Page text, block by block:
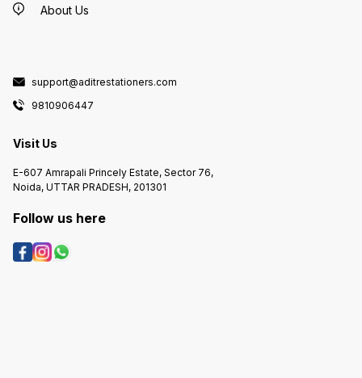
About Us
support@aditrestationers.com
9810906447
Visit Us
E-607 Amrapali Princely Estate, Sector 76,
Noida, UTTAR PRADESH, 201301
Follow us here